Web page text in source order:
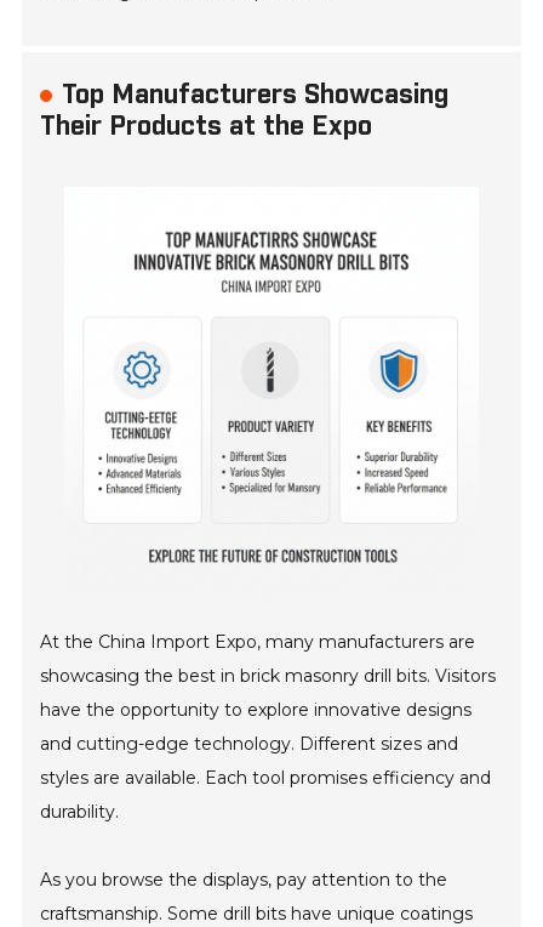
Top Manufacturers Showcasing
Their Products at the Expo
At the China Import Expo, many manufacturers are
showcasing the best in brick masonry drill bits. Visitors
have the opportunity to explore innovative designs
and cutting-edge technology. Different sizes and
styles are available. Each tool promises efficiency and
durability.
As you browse the displays, pay attention to the
craftsmanship. Some drill bits have unique coatings